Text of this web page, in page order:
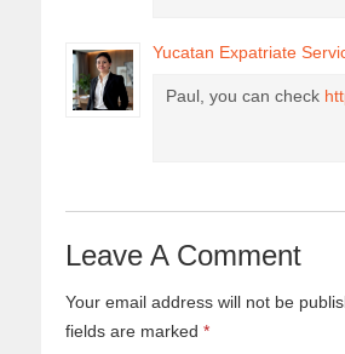
Yucatan Expatriate
Paul, you can check
Leave A Comment
Your email address will not be
fields are marked *